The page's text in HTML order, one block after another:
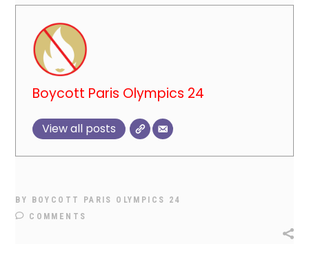
Boycott Paris Olympics 24
View all posts
BY BOYCOTT PARIS OLYMPICS 24
COMMENTS